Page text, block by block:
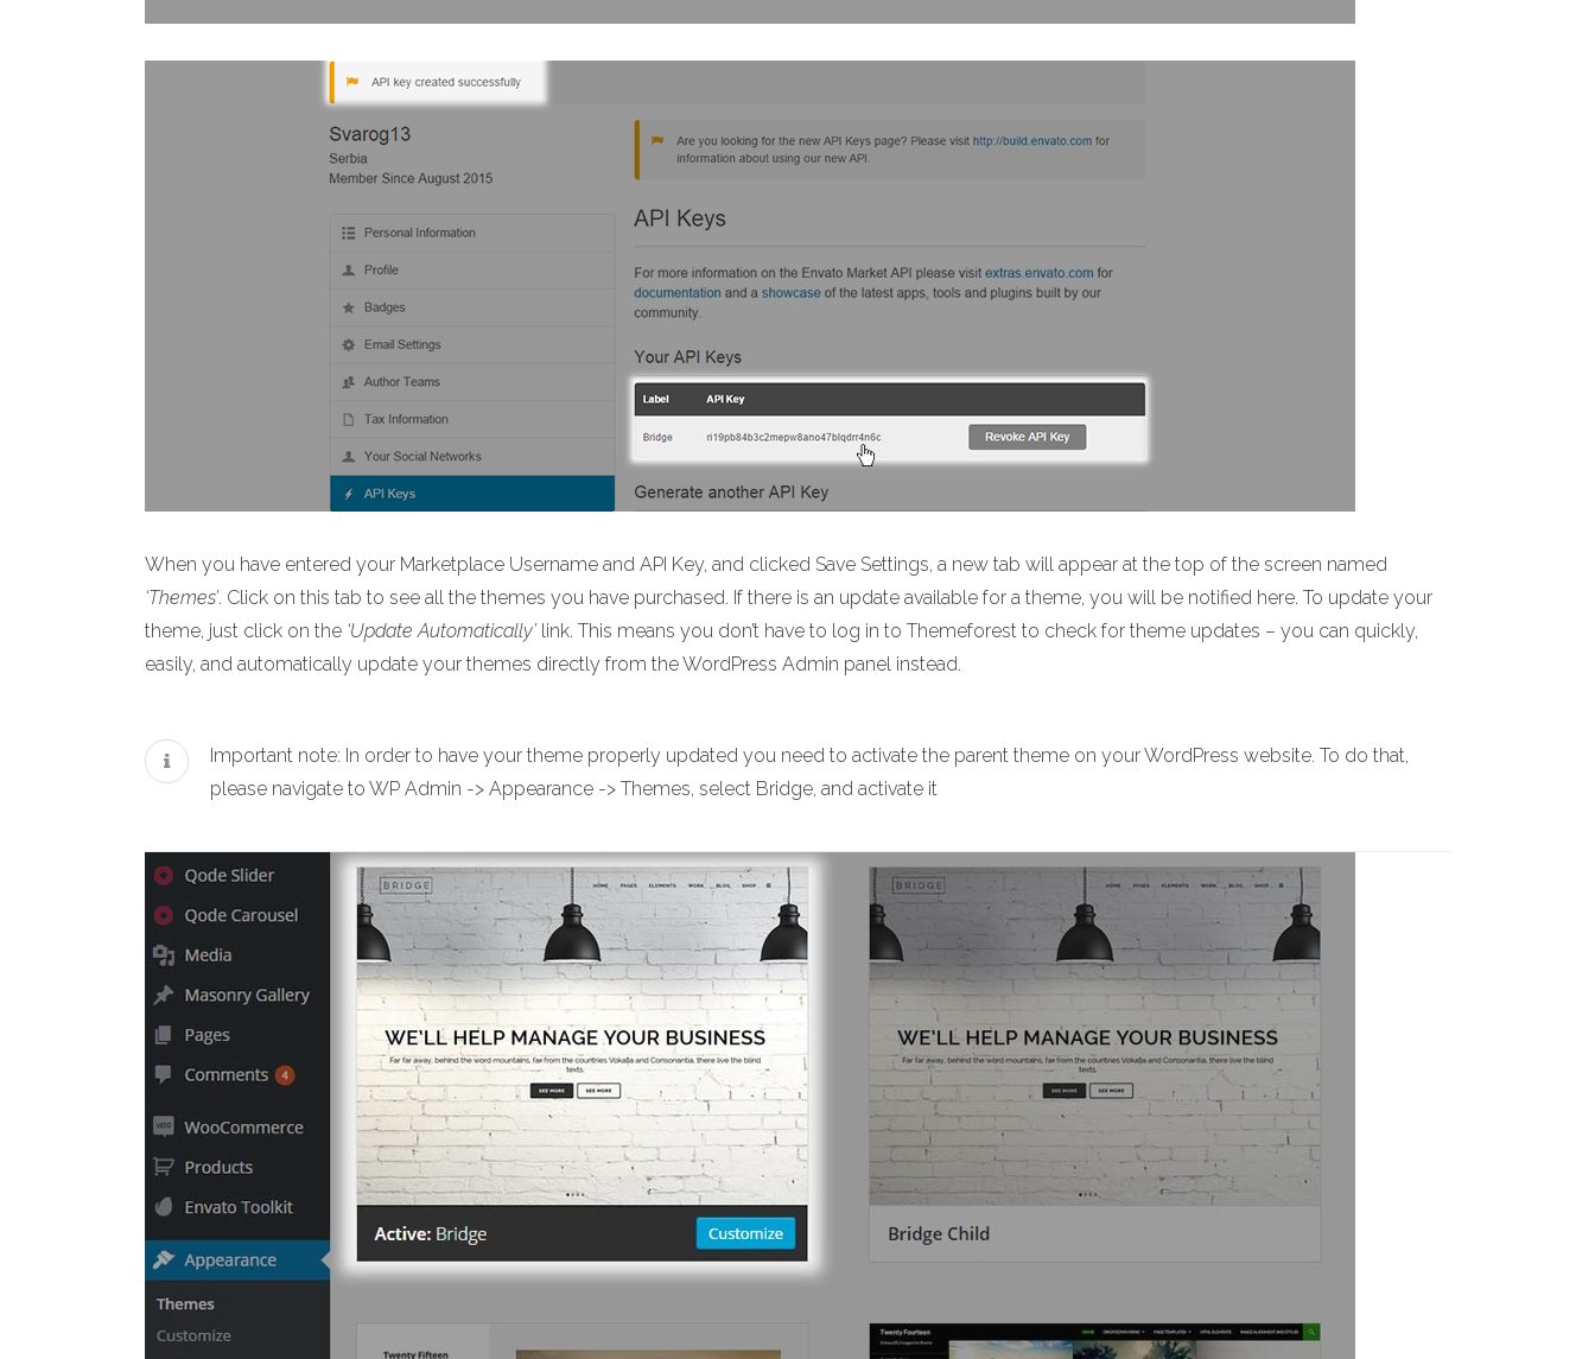
When you have entered your Marketplace Username and API Key, and clicked Save Settings, a new tab will appear at the top of the screen named
‘Themes’. Click on this tab to see all the themes you have purchased. If there is an update available for a theme, you will be notified here. To update your
theme, just click on the ‘Update Automatically’link. This means you don’t have to log in to Themeforest to check for theme updates – you can quickly,
easily, and automatically update your themes directly from the WordPress Admin panel instead.
Important note: In order to have your theme properly updated you need to activate the parent theme on your WordPress website. To do that,
please navigate to WP Admin -> Appearance -> Themes, select Bridge, and activate it